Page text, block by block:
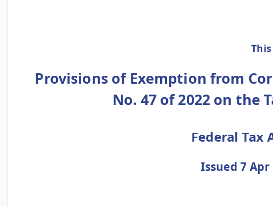
Provisions of Exemption from
No. 47 of 2022 on the
Federal Tax
Issued 7 Apr